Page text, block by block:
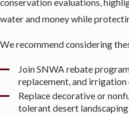
conservation evaluations,
water and money while
We recommend considering
Join SNWA rebate
replacement, and
Replace decorative or
tolerant desert landscaping